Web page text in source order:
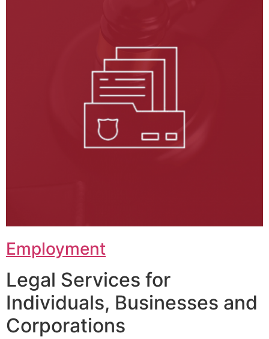
Employment
Legal Services for
Individuals, Businesses and
Corporations